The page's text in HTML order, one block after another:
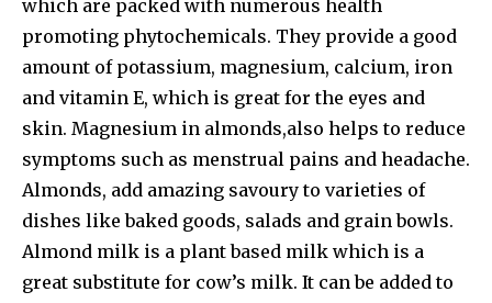
which are packed with numerous health
promoting phytochemicals. They provide a good
amount of potassium, magnesium, calcium, iron
and vitamin E, which is great for the eyes and
skin. Magnesium in almonds,also helps to reduce
symptoms such as menstrual pains and headache.
Almonds, add amazing savoury to varieties of
dishes like baked goods, salads and grain bowls.
Almond milk is a plant based milk which is a
great substitute for cow’s milk. It can be added to
OUR NEW ISSUE IS HERE